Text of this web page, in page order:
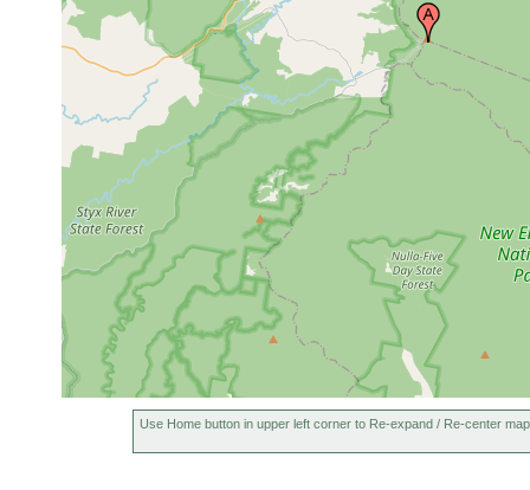
Use Home button in upper left corner to Re-expand / Re-center map